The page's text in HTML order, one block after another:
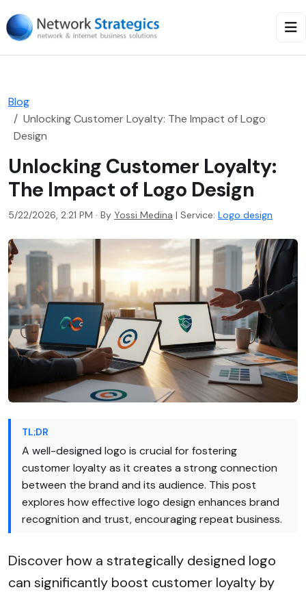
Blog
Unlocking Customer Loyalty: The Impact of Logo
Design
Unlocking Customer Loyalty:
The Impact of Logo Design
5/22/2026, 2:21 PM · By Yossi Medina | Service: Logo design
TL;DR
A well-designed logo is crucial for fostering
customer loyalty as it creates a strong connection
between the brand and its audience. This post
explores how effective logo design enhances brand
recognition and trust, encouraging repeat business.
Discover how a strategically designed logo
can significantly boost customer loyalty by